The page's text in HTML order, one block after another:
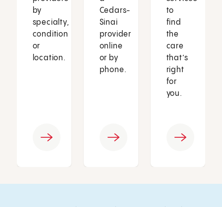
by
specialty,
condition
or
location.
Cedars-
Sinai
provider
online
or by
phone.
to
find
the
care
that’s
right
for
you.